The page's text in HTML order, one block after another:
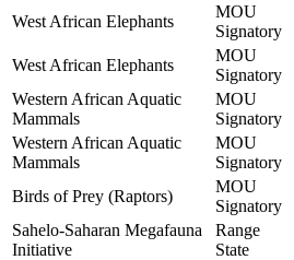
West African Elephants
MOU
Signatory
West African Elephants
MOU
Signatory
Western African Aquatic
Mammals
MOU
Signatory
Western African Aquatic
Mammals
MOU
Signatory
Birds of Prey (Raptors)
MOU
Signatory
Sahelo-Saharan Megafauna
Initiative
Range
State